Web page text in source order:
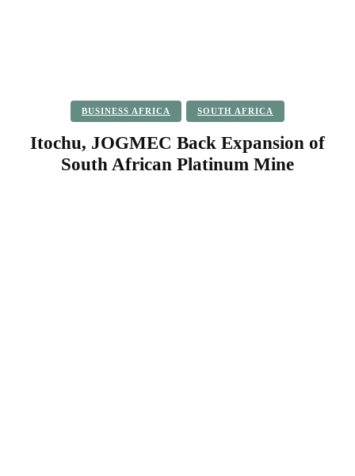
BUSINESS AFRICA SOUTH AFRICA
Itochu, JOGMEC Back Expansion of
South African Platinum Mine